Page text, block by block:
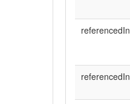
referencedIn
referencedIn